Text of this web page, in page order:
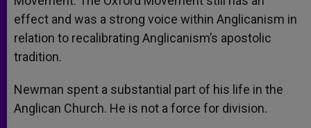
effect and was a strong voice within Anglicanism in
relation to recalibrating Anglicanism’s apostolic
tradition.
Newman spent a substantial part of his life in the
Anglican Church. He is not a force for division.